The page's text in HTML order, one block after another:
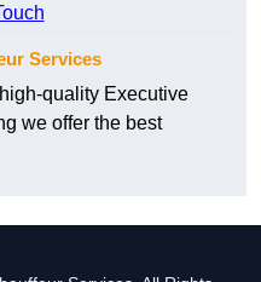
Services
quality Executive
we offer the best